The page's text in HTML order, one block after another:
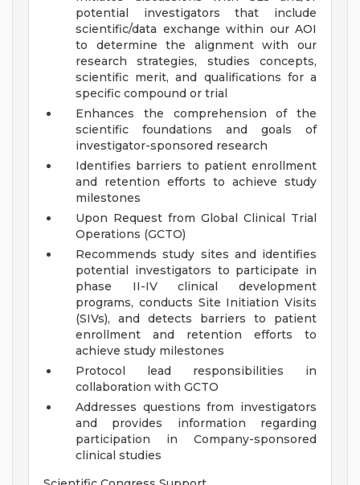
potential investigators that include
scientific/data exchange within our AOI
to determine the alignment with our
research strategies, studies concepts,
scientific merit, and qualifications for a
specific compound or trial
Enhances the comprehension of the
scientific foundations and goals of
investigator-sponsored research
Identifies barriers to patient enrollment
and retention efforts to achieve study
milestones
Upon Request from Global Clinical Trial
Operations (GCTO)
Recommends study sites and identifies
potential investigators to participate in
phase II-IV clinical development
programs, conducts Site Initiation Visits
(SIVs), and detects barriers to patient
enrollment and retention efforts to
achieve study milestones
Protocol lead responsibilities in
collaboration with GCTO
Addresses questions from investigators
and provides information regarding
participation in Company-sponsored
clinical studies